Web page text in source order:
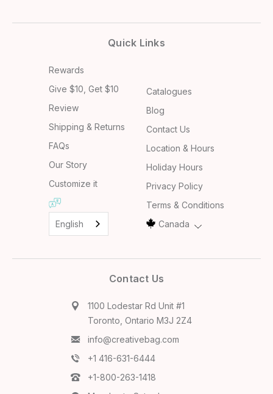
Quick Links
Rewards
Give $10, Get $10
Review
Shipping & Returns
FAQs
Our Story
Customize it
English
Catalogues
Blog
Contact Us
Location & Hours
Holiday Hours
Privacy Policy
Terms & Conditions
Canada
Contact Us
1100 Lodestar Rd Unit #1
Toronto, Ontario M3J 2Z4
info@creativebag.com
+1 416-631-6444
+1-800-263-1418